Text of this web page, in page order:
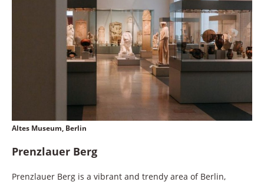
Altes Museum, Berlin
Prenzlauer Berg
Prenzlauer Berg is a vibrant and trendy area of Berlin,